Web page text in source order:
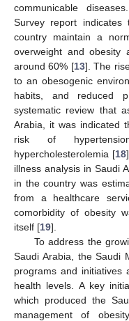
communicable
Survey report
country maintain a
overweight and obesity
around 60% [13]. The
to an obesogenic
habits, and reduced
systematic review that
Arabia, it was indicated
risk of
hypercholesterolemia [18
illness analysis in Saudi
in the country was
from a healthcare
comorbidity of obesity
itself [19].
To address the
Saudi Arabia, the Saudi
programs and initiatives
health levels. A key
which produced the
management of